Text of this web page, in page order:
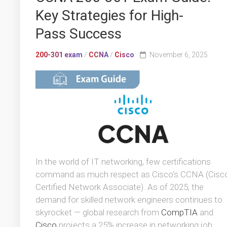
Key Strategies for High-
Pass Success
200-301 exam / CCNA / Cisco November 6, 2025
In the world of IT networking, few certifications
command as much respect as Cisco’s CCNA
Certified Network Associate). As of 2025, the
demand for skilled network engineers continues to
skyrocket — global research from CompTIA and